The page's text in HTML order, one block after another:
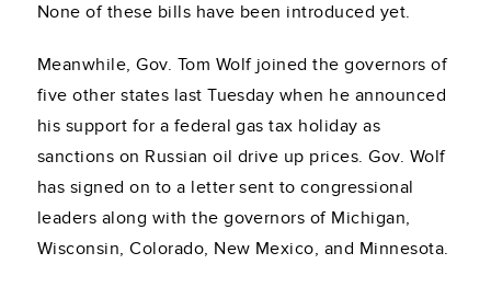
None of these bills have been introduced yet.
Meanwhile, Gov. Tom Wolf joined the governors of
five other states last Tuesday when he announced
his support for a federal gas tax holiday as
sanctions on Russian oil drive up prices. Gov. Wolf
has signed on to a letter sent to congressional
leaders along with the governors of Michigan,
Wisconsin, Colorado, New Mexico, and Minnesota.